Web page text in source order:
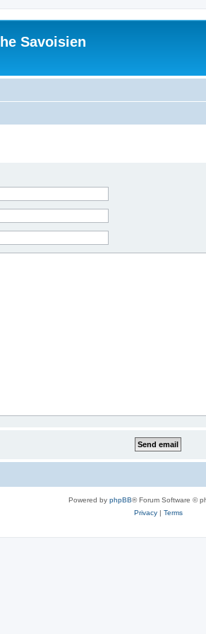
Savoisien
Powered by phpBB® Forum Software ©
Privacy| Terms